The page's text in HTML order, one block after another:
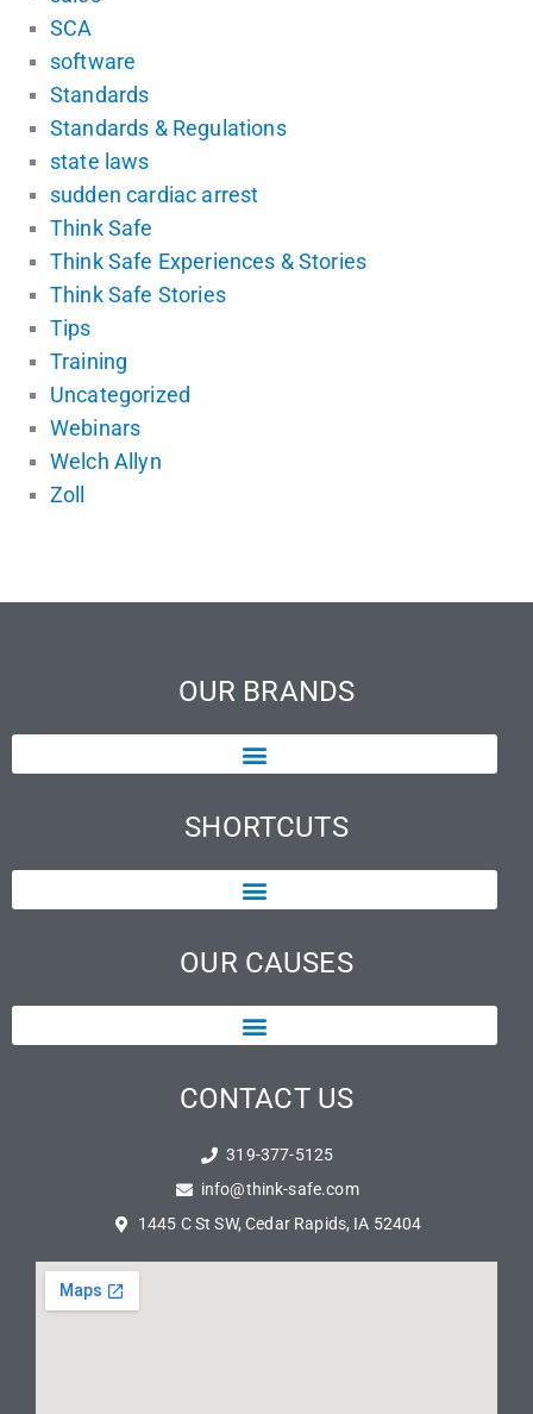
SCA
software
Standards
Standards & Regulations
state laws
sudden cardiac arrest
Think Safe
Think Safe Experiences & Stories
Think Safe Stories
Tips
Training
Uncategorized
Webinars
Welch Allyn
Zoll
OUR BRANDS
SHORTCUTS
OUR CAUSES
CONTACT US
319-377-5125
info@think-safe.com
1445 C St SW, Cedar Rapids, IA 52404